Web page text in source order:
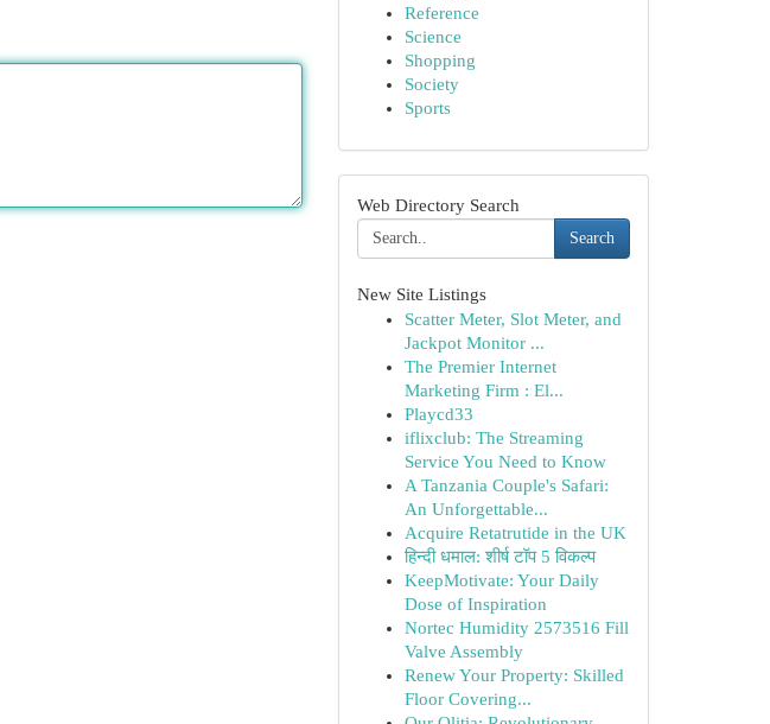
Reference
Science
Shopping
Society
Sports
Web Directory Search
Search
New Site Listings
Scatter Meter, Slot Meter, and
Jackpot Monitor ...
The Premier Internet
Marketing Firm : El...
Playcd33
iflixclub: The Streaming
Service You Need to Know
A Tanzania Couple's Safari:
An Unforgettable...
Acquire Retatrutide in the UK
हिन्दी धमाल: शीर्ष टॉप 5 विकल्प
KeepMotivate: Your Daily
Dose of Inspiration
Nortec Humidity 2573516 Fill
Valve Assembly
Renew Your Property: Skilled
Floor Covering...